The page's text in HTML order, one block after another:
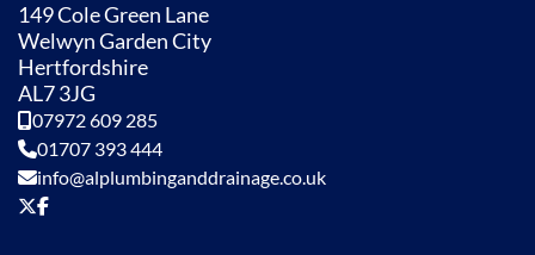
149 Cole Green Lane
Welwyn Garden City
Hertfordshire
AL7 3JG
07972 609 285
01707 393 444
info@alplumbinganddrainage.co.uk